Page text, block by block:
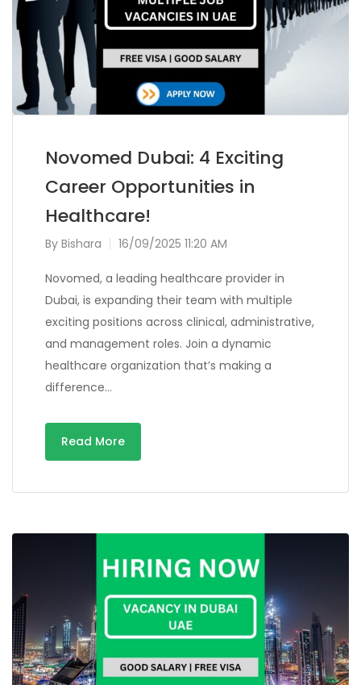
Novomed Dubai: 4 Exciting
Career Opportunities in
Healthcare!
By Bishara 16/09/2025 11:20 AM
Novomed, a leading healthcare provider in
Dubai, is expanding their team with multiple
exciting positions across clinical, administrative,
and management roles. Join a dynamic
healthcare organization that’s making a
difference…
Read More